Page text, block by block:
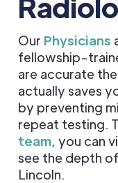
Our Physicians
fellowship-
are accurate
actually saves
by preventing
repeat testing.
team, you can
see the depth
Lincoln.